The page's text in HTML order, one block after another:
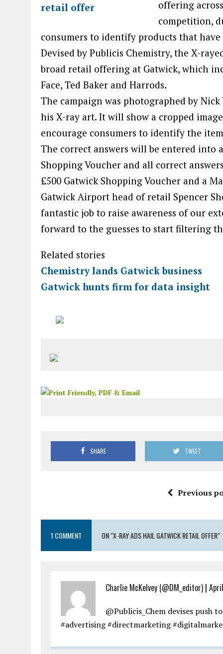
offering
competition,
consumers to identify products that
Devised by Publicis Chemistry, the X-
broad retail offering at Gatwick, which
Face, Ted Baker and Harrods.
The campaign was photographed by
his X-ray art. It will show a cropped
encourage consumers to identify the
The correct answers will be entered into
Shopping Voucher and all correct
£500 Gatwick Shopping Voucher and a
Gatwick Airport head of retail Spencer
fantastic job to raise awareness of our
forward to the guesses to start filtering
Related stories
Chemistry lands Gatwick business
Gatwick hunts firm for data insight
SHARE TWEET
Previous
1 COMMENT ON "X-RAY ADS HAIL GATWICK RETAIL OFFER"
Charlie McKelvey (@DM_editor) |
@Publicis_Chem devises push
#advertising #directmarketing